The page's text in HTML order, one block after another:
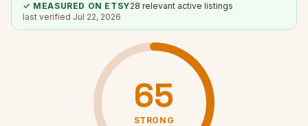
✓ MEASURED ON ETSY28 relevant active listings
last verified Jul 22, 2026
65
STRONG